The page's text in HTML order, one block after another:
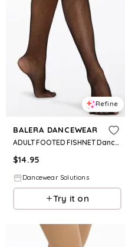
Refine
BALERA DANCEWEAR
ADULT FOOTED FISHNET Dance Tight - Black - XL Adult - T30
$14.95
Dancewear Solutions
Try it on